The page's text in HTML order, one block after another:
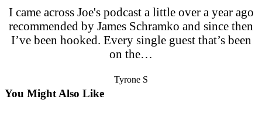
I came across Joe's podcast a little over a year ago
recommended by James Schramko and since then
I’ve been hooked. Every single guest that’s been
on the…
Tyrone S
You Might Also Like